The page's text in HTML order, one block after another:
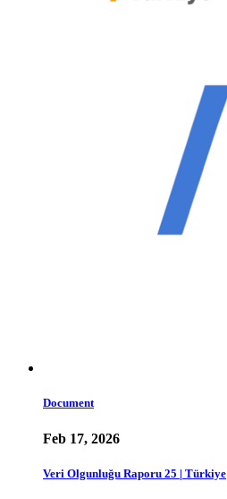
Document
Feb 17, 2026
Veri Olgunluğu Raporu 25 | Türkiye